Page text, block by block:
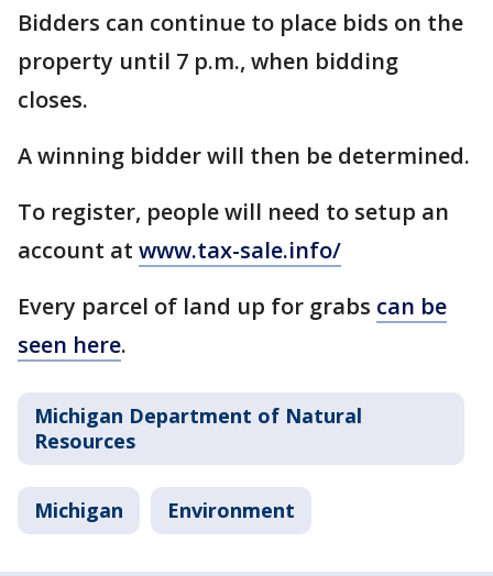
Bidders can continue to place bids on the
property until 7 p.m., when bidding
closes.
A winning bidder will then be determined.
To register, people will need to setup an
account at www.tax-sale.info/
Every parcel of land up for grabs can be
seen here.
Michigan Department of Natural
Resources
Michigan Environment